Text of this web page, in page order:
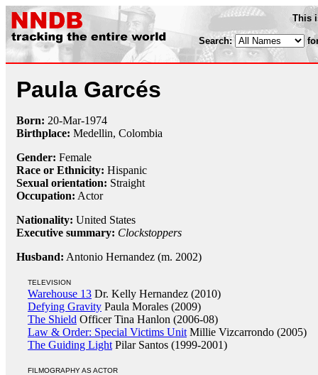
This
Search:
Paula Garcés
Born: 20-Mar-1974
Birthplace: Medellin, Colombia
Gender: Female
Race or Ethnicity: Hispanic
Sexual orientation: Straight
Occupation: Actor
Nationality: United States
Executive summary: Clockstoppers
Husband: Antonio Hernandez (m. 2002)
TELEVISION
Warehouse 13 Dr. Kelly Hernandez (2010)
Defying Gravity Paula Morales (2009)
The Shield Officer Tina Hanlon (2006-08)
Law & Order: Special Victims Unit Millie Vizcarrondo (2005)
The Guiding Light Pilar Santos (1999-2001)
FILMOGRAPHY AS ACTOR